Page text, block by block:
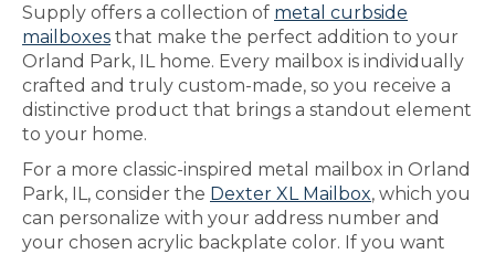
Supply offers a collection of metal curbside
mailboxes that make the perfect addition to your
Orland Park, IL home. Every mailbox is individually
crafted and truly custom-made, so you receive a
distinctive product that brings a standout element
to your home.
For a more classic-inspired metal mailbox in Orland
Park, IL, consider the Dexter XL Mailbox, which you
can personalize with your address number and
your chosen acrylic backplate color. If you want